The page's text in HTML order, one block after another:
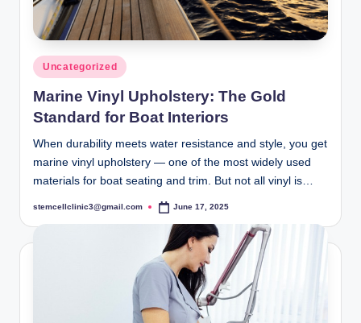
Posted
in
Uncategorized
Marine Vinyl Upholstery: The Gold
Standard for Boat Interiors
When durability meets water resistance and style, you get
marine vinyl upholstery — one of the most widely used
materials for boat seating and trim. But not all vinyl is…
Posted
stemcellclinic3@gmail.com June 17, 2025